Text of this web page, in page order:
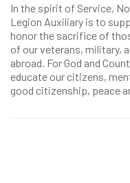
In the spirit of Service,
Legion Auxiliary is to
honor the sacrifice of
of our veterans, military,
abroad. For God and
educate our citizens,
good citizenship, peace